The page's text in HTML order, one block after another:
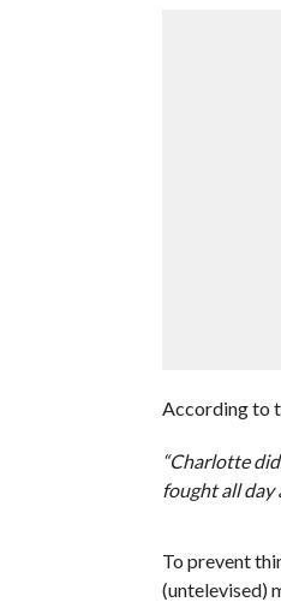
According to
“Charlotte
fought all day
To prevent
(untelevised)